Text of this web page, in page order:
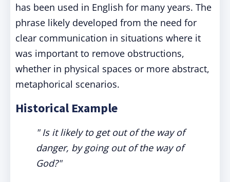
has been used in English for many years. The
phrase likely developed from the need for
clear communication in situations where it
was important to remove obstructions,
whether in physical spaces or more abstract,
metaphorical scenarios.
Historical Example
" Is it likely to get out of the way of
danger, by going out of the way of
God?"